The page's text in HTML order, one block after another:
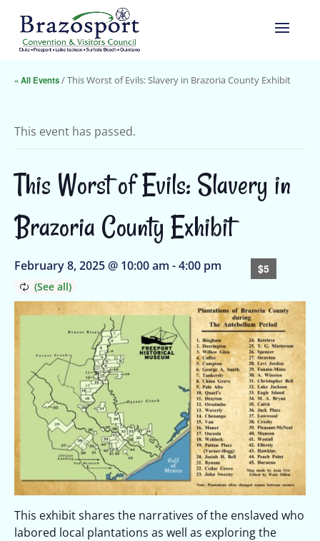
« All Events/ This Worst of Evils: Slavery in Brazoria County Exhibit
This event has passed.
This Worst of Evils: Slavery in
Brazoria County Exhibit
February 8, 2025 @ 10:00 am -4:00 pm $5
This exhibit shares the narratives of the enslaved who
labored local plantations as well as exploring the